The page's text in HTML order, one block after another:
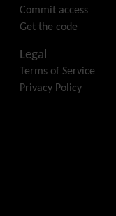
Commit access
Get the code
Legal
Terms of Service
Privacy Policy